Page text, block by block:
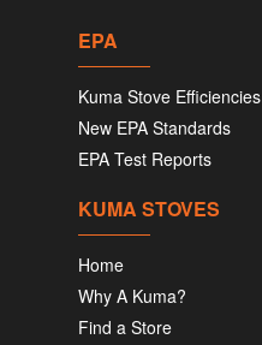
EPA
Kuma Stove Efficiencies
New EPA Standards
EPA Test Reports
KUMA STOVES
Home
Why A Kuma?
Find a Store